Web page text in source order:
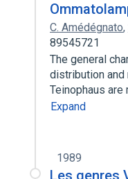
C. Amédégnato,
89545721
The general
distribution
Teinophaus
Expand
1989
Les genres